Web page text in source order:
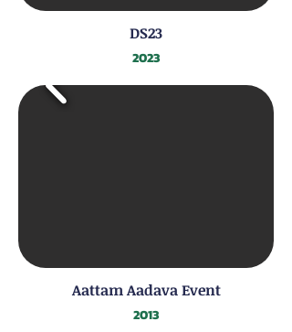
DS23
2023
Aattam Aadava Event
2013